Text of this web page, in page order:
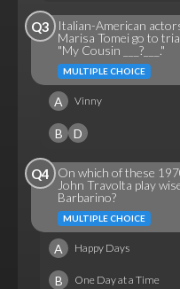
Q3
Italian-American
Marisa Tomei go to
"My Cousin ___?___."
MULTIPLE CHOICE
A Vinny
B D
Q4
On which of these
John Travolta play
Barbarino?
MULTIPLE CHOICE
A Happy Days
B One Day at a Time